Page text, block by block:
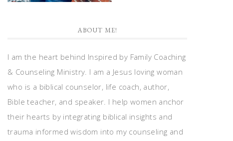
ABOUT ME!
I am the heart behind Inspired by Family Coaching
& Counseling Ministry. I am a Jesus loving woman
who is a biblical counselor, life coach, author,
Bible teacher, and speaker. I help women anchor
their hearts by integrating biblical insights and
trauma informed wisdom into my counseling and